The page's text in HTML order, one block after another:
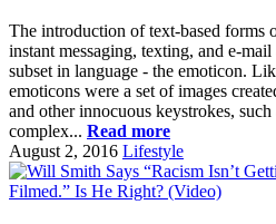
The introduction of text-based forms
instant messaging, texting, and e-
subset in language - the emoticon.
emoticons were a set of images
and other innocuous keystrokes,
complex... Read more
August 2, 2016 Lifestyle